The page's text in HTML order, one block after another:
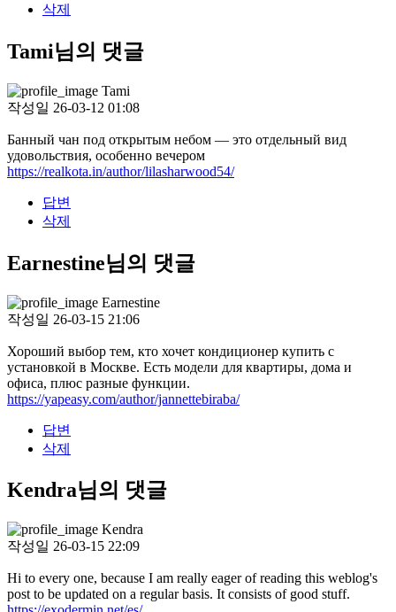
삭제
Tami님의 댓글
Tami
작성일 26-03-12 01:08
Банный чан под открытым небом — это отдельный вид
удовольствия, особенно вечером
https://realkota.in/author/lilasharwood54/
답변
삭제
Earnestine님의 댓글
Earnestine
작성일 26-03-15 21:06
Хороший выбор тем, кто хочет кондиционер купить с
установкой в Москве. Есть модели для квартиры, дома и
офиса, плюс разные функции.
https://yapeasy.com/author/jannettebiraba/
답변
삭제
Kendra님의 댓글
Kendra
작성일 26-03-15 22:09
Hi to every one, because I am really eager of reading this weblog's
post to be updated on a regular basis. It consists of good stuff.